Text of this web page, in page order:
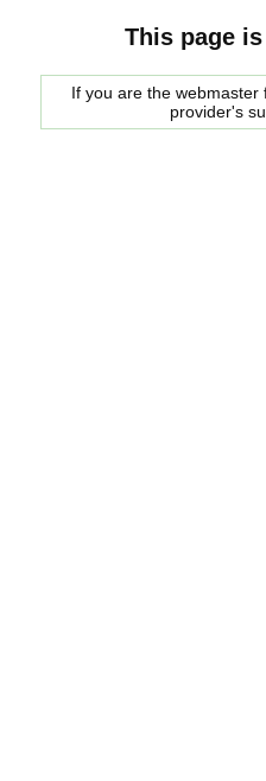
This page
If you are the
provider's